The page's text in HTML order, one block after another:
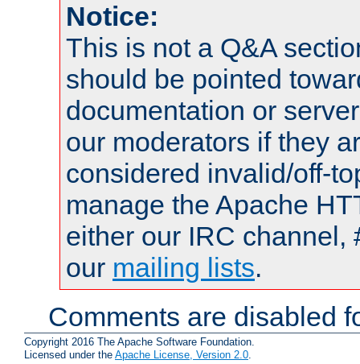
Notice:
This is not a Q&A
should be pointed
documentation or
our moderators if they
considered invalid/off-
manage the Apache
either our IRC channel,
our mailing lists.
Comments are disabled
Copyright 2016 The Apache Software Foundation.
Licensed under the Apache License, Version 2.0